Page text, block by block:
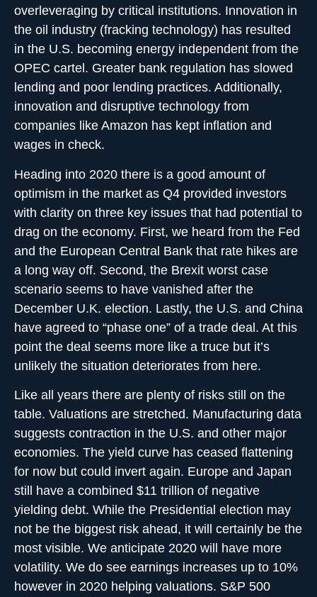
overleveraging by critical institutions. Innovation in
the oil industry (fracking technology) has resulted
in the U.S. becoming energy independent from the
OPEC cartel. Greater bank regulation has slowed
lending and poor lending practices. Additionally,
innovation and disruptive technology from
companies like Amazon has kept inflation and
wages in check.
Heading into 2020 there is a good amount of
optimism in the market as Q4 provided investors
with clarity on three key issues that had potential to
drag on the economy. First, we heard from the Fed
and the European Central Bank that rate hikes are
a long way off. Second, the Brexit worst case
scenario seems to have vanished after the
December U.K. election. Lastly, the U.S. and China
have agreed to “phase one” of a trade deal. At this
point the deal seems more like a truce but it’s
unlikely the situation deteriorates from here.
Like all years there are plenty of risks still on the
table. Valuations are stretched. Manufacturing data
suggests contraction in the U.S. and other major
economies. The yield curve has ceased flattening
for now but could invert again. Europe and Japan
still have a combined $11 trillion of negative
yielding debt. While the Presidential election may
not be the biggest risk ahead, it will certainly be the
most visible. We anticipate 2020 will have more
volatility. We do see earnings increases up to 10%
however in 2020 helping valuations. S&P 500